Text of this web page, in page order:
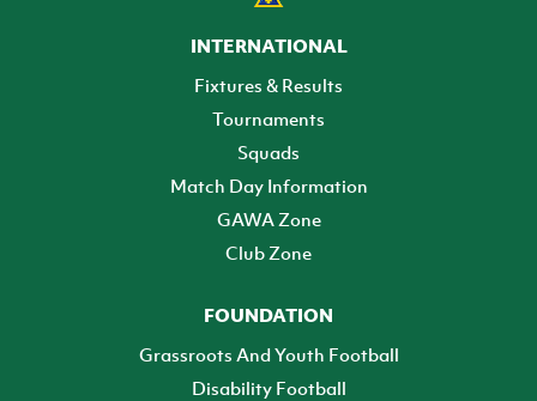
INTERNATIONAL
Fixtures & Results
Tournaments
Squads
Match Day Information
GAWA Zone
Club Zone
FOUNDATION
Grassroots And Youth Football
Disability Football